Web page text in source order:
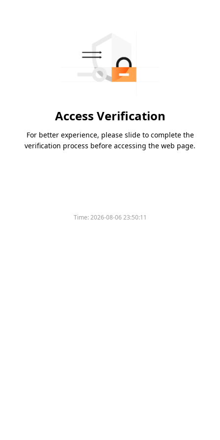
Access Verification
For better experience, please slide to complete the
verification process before accessing the web page.
Time:2026-08-06 23:50:11